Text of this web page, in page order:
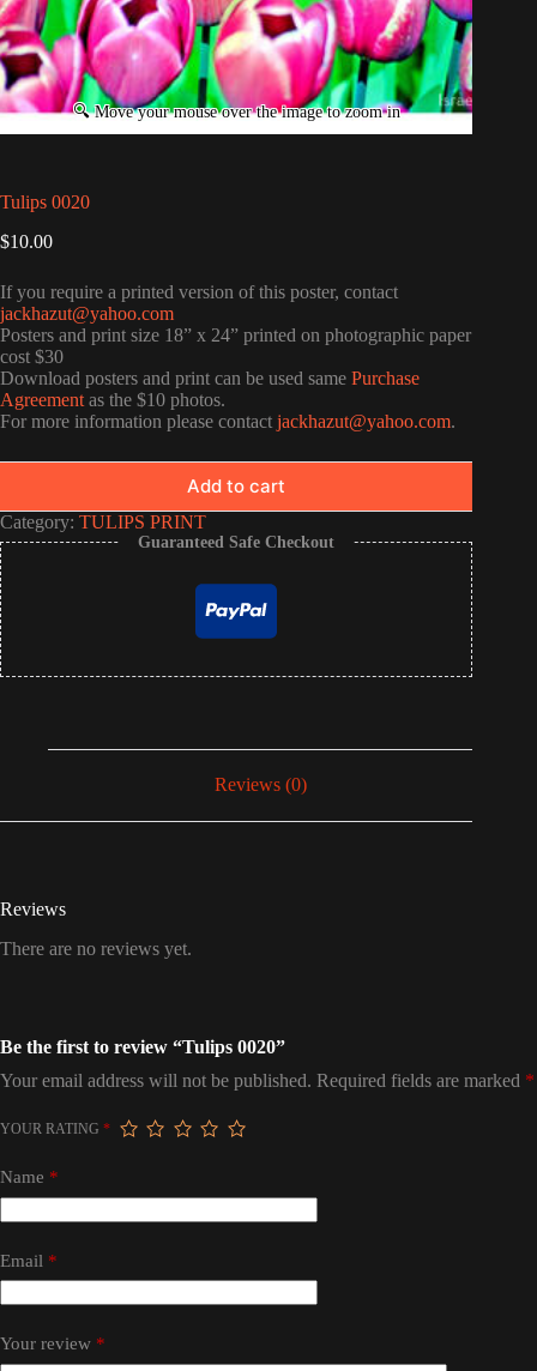
Tulips 0020
$10.00
If you require a printed version of this poster, contact
jackhazut@yahoo.com
Posters and print size 18” x 24” printed on photographic paper
cost $30
Download posters and print can be used same Purchase
Agreement as the $10 photos.
For more information please contact jackhazut@yahoo.com.
Add to cart
Category: TULIPS PRINT
Guaranteed Safe Checkout
Reviews (0)
Reviews
There are no reviews yet.
Be the first to review “Tulips 0020”
Your email address will not be published. Required fields are marked *
YOUR RATING *
Name *
Email *
Your review *